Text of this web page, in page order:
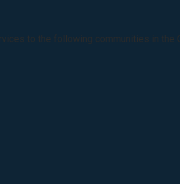
to the following communities in